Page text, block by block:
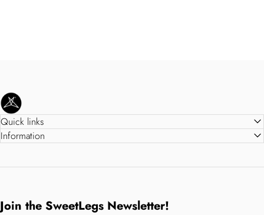
SweetLegs Clothing Inc.
Quick links
Information
Join the SweetLegs Newsletter!